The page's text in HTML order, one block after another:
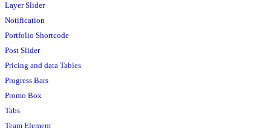
Layer Slider
Notification
Portfolio Shortcode
Post Slider
Pricing and data Tables
Progress Bars
Promo Box
Tabs
Team Element